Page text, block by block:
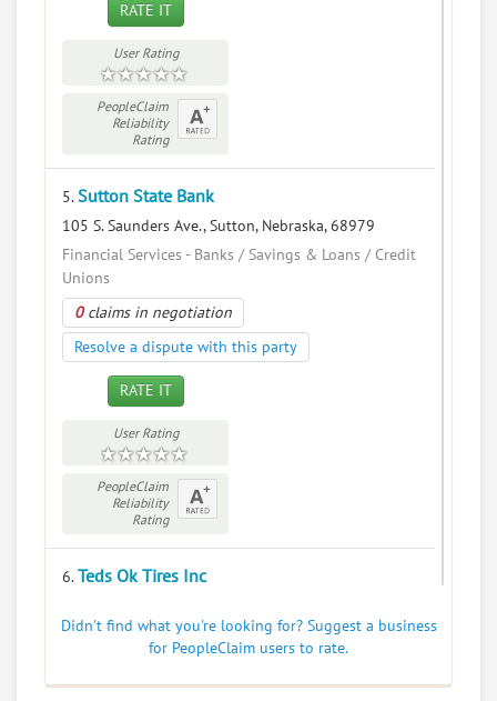
RATE IT
User Rating
PeopleClaim
Reliability
Rating
5.Sutton State Bank
105 S. Saunders Ave., Sutton, Nebraska, 68979
Financial Services - Banks / Savings & Loans / Credit
Unions
0claims in negotiation
Resolve a dispute with this party
RATE IT
User Rating
PeopleClaim
Reliability
Rating
6.Teds Ok Tires Inc
Automotive - Tire Dealers
Didn't find what you're looking for? Suggest a business
for PeopleClaim users to rate.